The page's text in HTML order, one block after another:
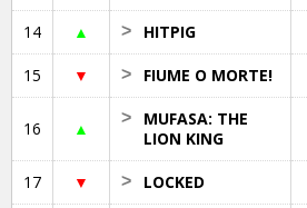
14 ▲ HITPIG
>
15 ▼ FIUME O MORTE!
>
16 ▲
MUFASA: THE
LION KING
>
17 ▼ LOCKED
>